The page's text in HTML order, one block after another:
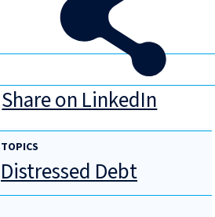
Share on LinkedIn
TOPICS
Distressed Debt